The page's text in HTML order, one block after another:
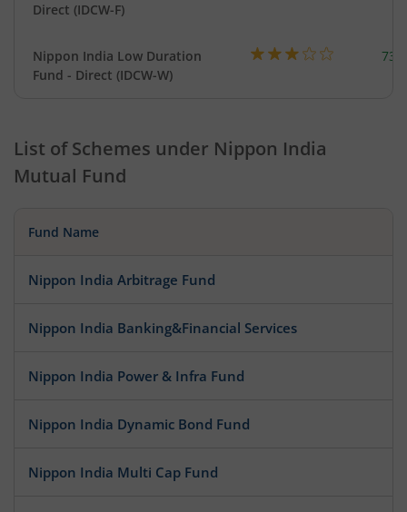
Direct (IDCW-F)
Nippon India Low Duration
Fund - Direct (IDCW-W)
List of Schemes under Nippon India
Mutual Fund
Fund Name
Nippon India Arbitrage Fund
Nippon India Banking&Financial Services
Nippon India Power & Infra Fund
Nippon India Dynamic Bond Fund
Nippon India Multi Cap Fund